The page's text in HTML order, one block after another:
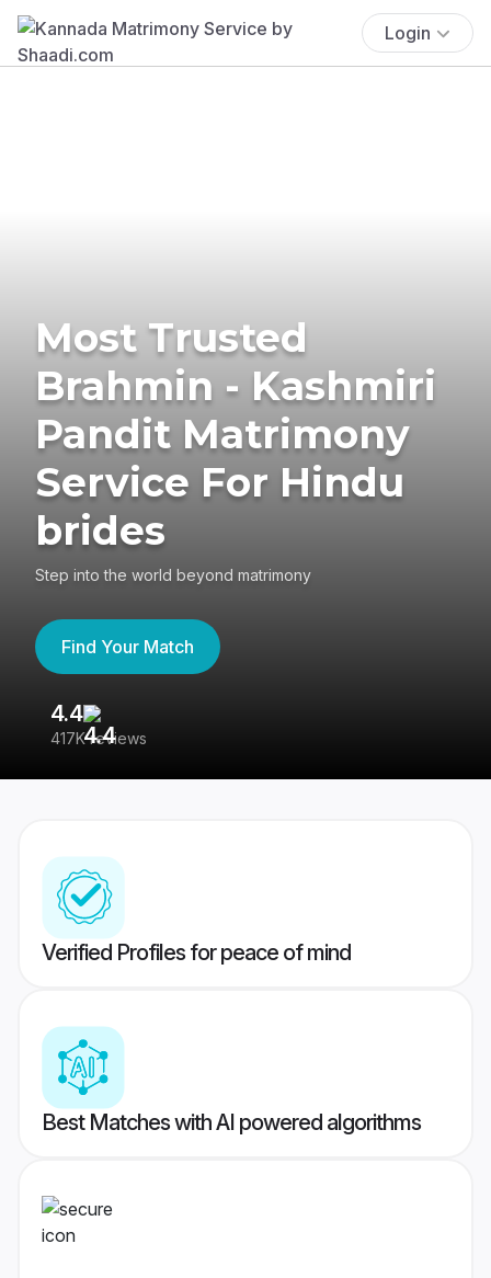
Login
Most Trusted
Brahmin - Kashmiri
Pandit Matrimony
Service For Hindu
brides
Step into the world beyond matrimony
Find Your Match
4.4
417K reviews
Verified Profiles for peace of mind
Best Matches with AI powered algorithms